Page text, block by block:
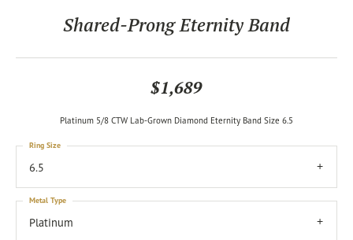
Shared-Prong Eternity Band
$1,689
Platinum 5/8 CTW Lab-Grown Diamond Eternity Band Size 6.5
6.5
Ring Size
Platinum
Metal Type